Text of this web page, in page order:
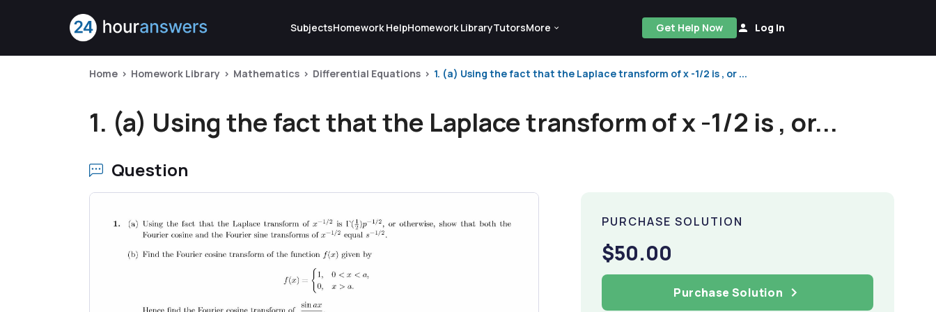
SubjectsHomework HelpHomework LibraryTutorsMore Get Help Now Log In
Home Homework Library Mathematics Differential Equations 1. (a) Using the fact that the Laplace transform of x -1/2 is , or ...
1. (a) Using the fact that the Laplace transform of x -1/2 is , or...
Question
PURCHASE SOLUTION
$50.00
Purchase Solution